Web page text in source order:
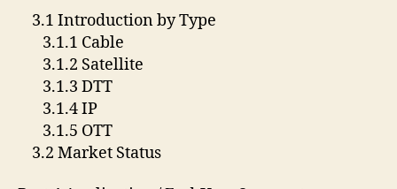
3.1 Introduction by Type
3.1.1 Cable
3.1.2 Satellite
3.1.3 DTT
3.1.4 IP
3.1.5 OTT
3.2 Market Status